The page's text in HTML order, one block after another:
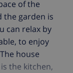
of the
the garden is
can relax by
to enjoy
house
the kitchen,